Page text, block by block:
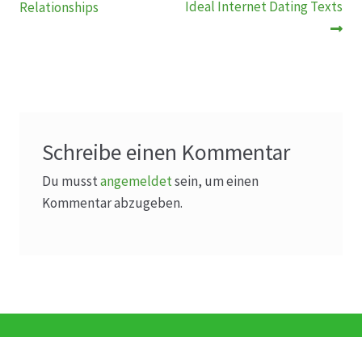
Beitrag:
Relationships
Beitrag:
Ideal Internet Dating Texts
Schreibe einen Kommentar
Du musstangemeldetsein, um einen
Kommentar abzugeben.